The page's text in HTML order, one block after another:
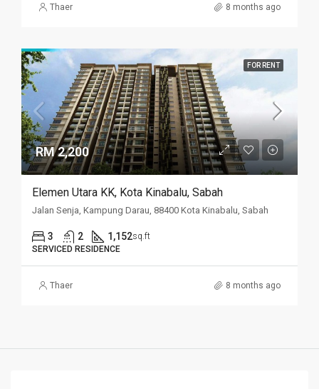
Thaer 8 months ago
FOR RENT
RM 2,200
Elemen Utara KK, Kota Kinabalu, Sabah
Jalan Senja, Kampung Darau, 88400 Kota Kinabalu, Sabah
3 2 1,152sq.ft
SERVICED RESIDENCE
Thaer 8 months ago